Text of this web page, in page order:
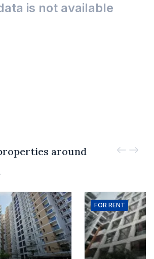
is not available
around
FOR RENT